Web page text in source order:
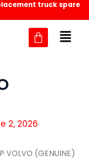
truck spare
2, 2026
VOLVO (GENUINE)